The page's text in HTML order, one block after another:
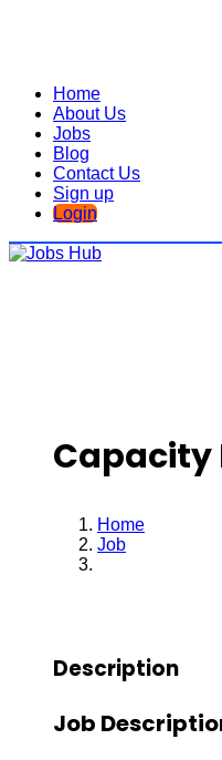
Home
About Us
Jobs
Blog
Contact Us
Sign up
Login
Capacity
Home
Job
Description
Job